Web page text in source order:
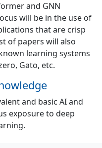
and GNN
will be in the use of
that are crisp
of papers will also
learning systems
Gato, etc.
and basic AI and
exposure to deep